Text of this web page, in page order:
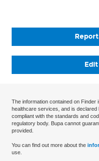
The information contained on
healthcare services, and is
compliant with the standards and
regulatory body. Bupa cannot
provided.
You can find out more about the
use.